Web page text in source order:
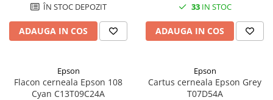
ÎN STOC DEPOZIT
ADAUGA IN COS
33IN STOC
ADAUGA IN COS
Epson
Flacon cerneala Epson 108
Cyan C13T09C24A
Epson
Cartus cerneala Epson Grey
T07D54A